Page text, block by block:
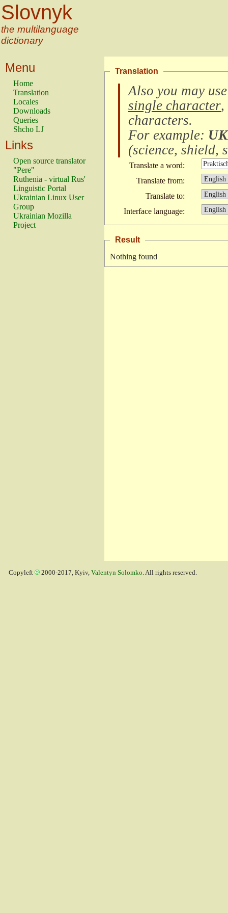
Slovnyk
the multilanguage
dictionary
Menu
Home
Translation
Locales
Downloads
Queries
Shcho LJ
Links
Open source translator
"Pere"
Ruthenia - virtual Rus'
Linguistic Portal
Ukrainian Linux User
Group
Ukrainian Mozilla
Project
Translation
Also you may
single character,
characters.
For example:
(science, shield,
Translate a word:
Translate from:
Translate to:
Interface language:
Result
Nothing found
Copyleft 2000-2017, Kyiv, Valentyn Solomko. All rights reserved.